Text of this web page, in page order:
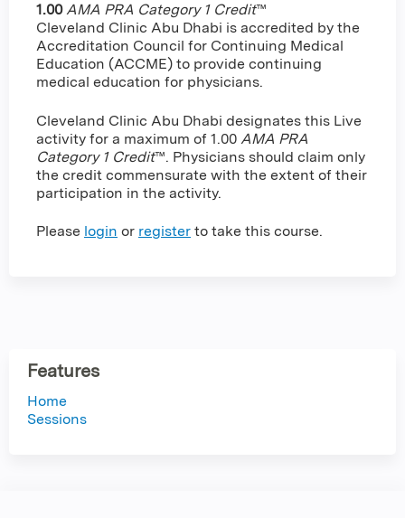
1.00 AMA PRA Category 1 Credit™
Cleveland Clinic Abu Dhabi is accredited by the
Accreditation Council for Continuing Medical
Education (ACCME) to provide continuing
medical education for physicians.
Cleveland Clinic Abu Dhabi designates this Live
activity for a maximum of 1.00 AMA PRA
Category 1 Credit™. Physicians should claim only
the credit commensurate with the extent of their
participation in the activity.
Please login or register to take this course.
Features
Home
Sessions